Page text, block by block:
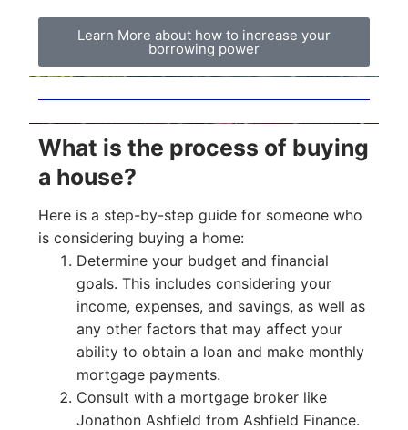
Learn More about how to increase your
borrowing power
What is the process of buying
a house?
Here is a step-by-step guide for someone who
is considering buying a home:
Determine your budget and financial
goals. This includes considering your
income, expenses, and savings, as well as
any other factors that may affect your
ability to obtain a loan and make monthly
mortgage payments.
Consult with a mortgage broker like
Jonathon Ashfield from Ashfield Finance.